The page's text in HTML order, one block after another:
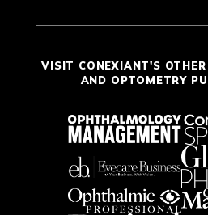
VISIT CONEXIANT'S
AND OPTOMETRY